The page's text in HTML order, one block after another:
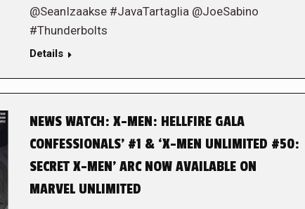
@SeanIzaakse #JavaTartaglia @JoeSabino
#Thunderbolts
Details
NEWS WATCH: X-MEN: HELLFIRE GALA
CONFESSIONALS’ #1 & ‘X-MEN UNLIMITED #50:
SECRET X-MEN’ ARC NOW AVAILABLE ON
MARVEL UNLIMITED